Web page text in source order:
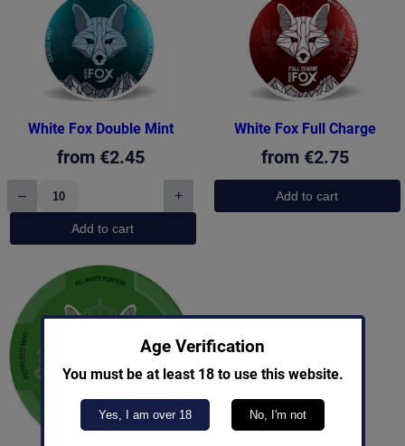
quantity
White Fox Double Mint
from €2.45
–
White
Double
quantity
+
Add to cart
White Fox Full Charge
from €2.75
Add to cart
Age Verification
You must be at least 18 to use this website.
Yes, I am over 18 No, I'm not